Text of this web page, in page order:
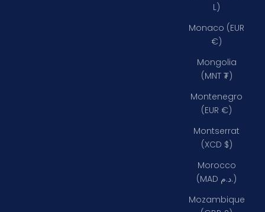
L)
Monaco (EUR
€)
Mongolia
(MNT ₮)
Montenegro
(EUR €)
Montserrat
(XCD $)
Morocco
(MAD د.م.)
Mozambique